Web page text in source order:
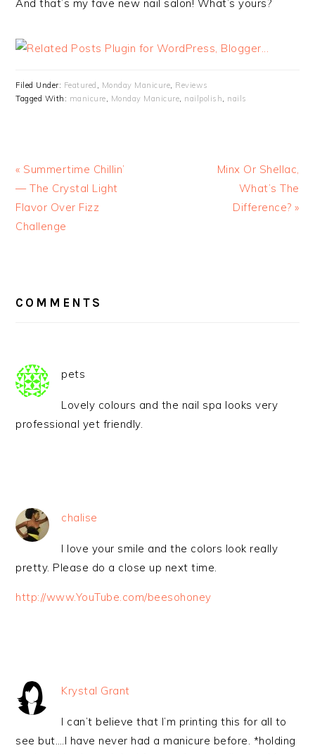
And that’s my fave new nail salon! What’s yours?
Filed Under: Featured , Monday Manicure, Reviews
Tagged With: manicure, Monday Manicure, nailpolish, nails
« Summertime Chillin’
— The Crystal Light
Flavor Over Fizz
Challenge
Minx Or Shellac,
What’s The
Difference? »
INTERACTIONS
COMMENTS
pets
Lovely colours and the nail spa looks very
professional yet friendly.
chalise
I love your smile and the colors look really
pretty. Please do a close up next time.
http://www.YouTube.com/beesohoney
Krystal Grant
I can’t believe that I’m printing this for all to
see but….I have never had a manicure before. *holding